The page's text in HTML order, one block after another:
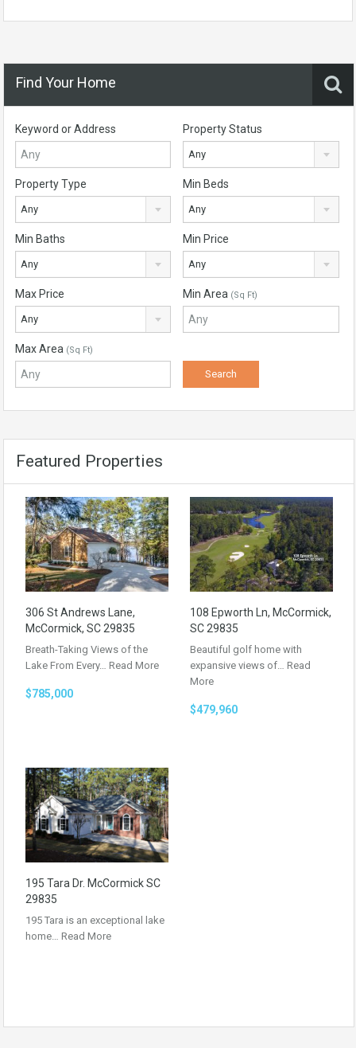
Find Your Home
Keyword or Address Property Status
Any
Property Type
Any
Min Beds
Any
Min Baths
Any
Min Price
Any
Max Price
Any
Min Area (Sq Ft)
Max Area (Sq Ft)
Featured Properties
306 St Andrews Lane,
McCormick, SC 29835
Breath-Taking Views of the
Lake From Every… Read More
$785,000
108 Epworth Ln, McCormick,
SC 29835
Beautiful golf home with
expansive views of… Read
More
$479,960
195 Tara Dr. McCormick SC
29835
195 Tara is an exceptional lake
home… Read More